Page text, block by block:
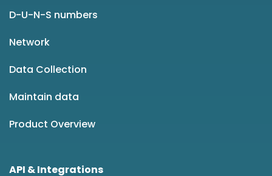
D-U-N-S numbers
Network
Data Collection
Maintain data
Product Overview
API & Integrations